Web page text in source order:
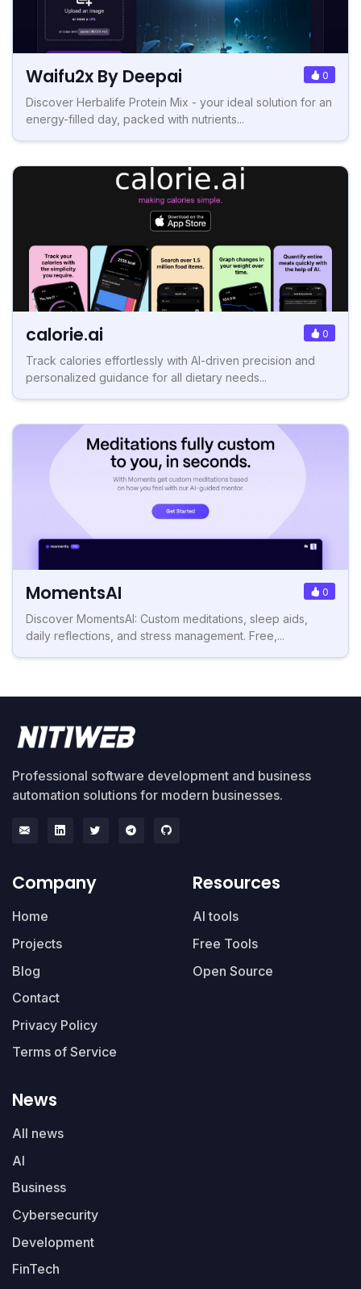
Waifu2x By Deepai 0
Discover Herbalife Protein Mix - your ideal solution for an
energy-filled day, packed with nutrients...
calorie.ai 0
Track calories effortlessly with AI-driven precision and
personalized guidance for all dietary needs...
MomentsAI 0
Discover MomentsAI: Custom meditations, sleep aids,
daily reflections, and stress management. Free,...
Professional software development and business
automation solutions for modern businesses.
Company
Home
Projects
Blog
Contact
Privacy Policy
Terms of Service
Resources
AI tools
Free Tools
Open Source
News
All news
AI
Business
Cybersecurity
Development
FinTech